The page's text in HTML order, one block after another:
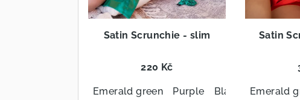
n
d
t
Satin Scrunchie - slim
220 Kč
Emerald green Purple Black
Navy blue
Satin
Emerald